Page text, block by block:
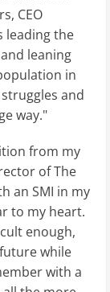
CEO
leading the
leaning
in
and
way."
from my
of The
an SMI in my
to my heart.
enough,
while
with a